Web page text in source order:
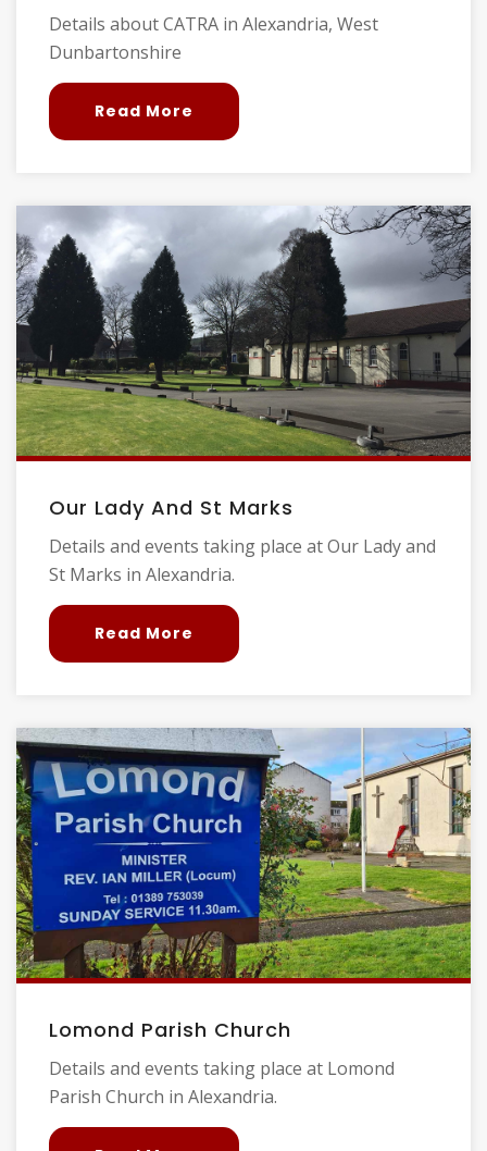
Details about CATRA in Alexandria, West
Dunbartonshire
Read More
Our Lady And St Marks
Details and events taking place at Our Lady and
St Marks in Alexandria.
Read More
Lomond Parish Church
Details and events taking place at Lomond
Parish Church in Alexandria.